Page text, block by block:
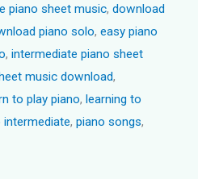
piano sheet music, download
piano solo, easy piano
, intermediate piano sheet
music download,
to play piano, learning to
, piano songs,